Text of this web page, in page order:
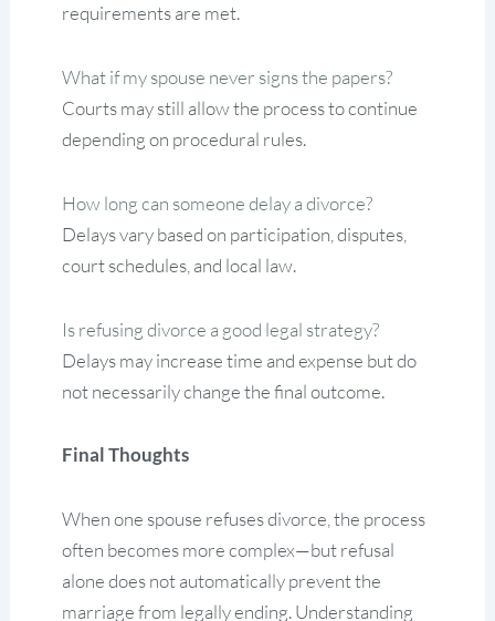
requirements are met.
What if my spouse never signs the papers?
Courts may still allow the process to continue
depending on procedural rules.
How long can someone delay a divorce?
Delays vary based on participation, disputes,
court schedules, and local law.
Is refusing divorce a good legal strategy?
Delays may increase time and expense but do
not necessarily change the final outcome.
Final Thoughts
When one spouse refuses divorce, the process
often becomes more complex—but refusal
alone does not automatically prevent the
marriage from legally ending. Understanding